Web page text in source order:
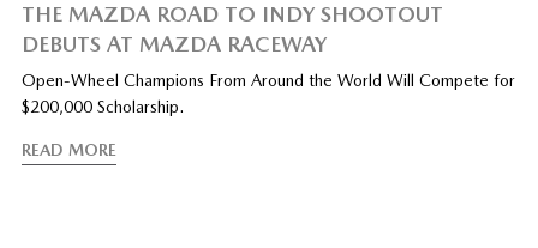
THE MAZDA ROAD TO INDY SHOOTOUT
DEBUTS AT MAZDA RACEWAY
Open-Wheel Champions From Around the World Will Compete for
$200,000 Scholarship.
READ MORE